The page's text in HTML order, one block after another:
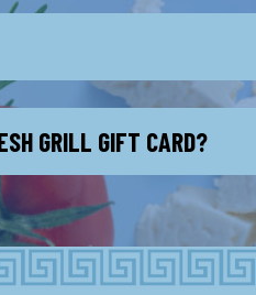
GRILL GIFT CARD?